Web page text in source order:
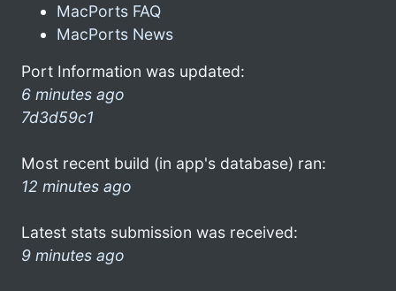
MacPorts FAQ
MacPorts News
Port Information was updated:
6 minutes ago
7d3d59c1
Most recent build (in app's database) ran:
12 minutes ago
Latest stats submission was received:
9 minutes ago